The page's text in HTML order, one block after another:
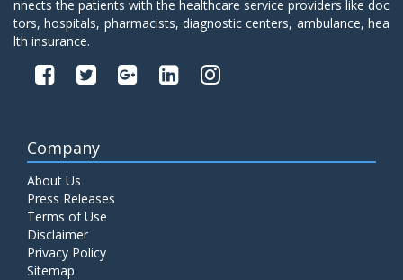
nnects the patients with the healthcare service providers like doc
tors, hospitals, pharmacists, diagnostic centers, ambulance, hea
lth insurance.
Company
About Us
Press Releases
Terms of Use
Disclaimer
Privacy Policy
Sitemap